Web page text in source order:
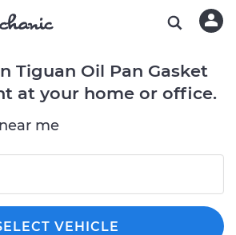
Tiguan Oil Pan Gasket
at your home or office.
me
VEHICLE